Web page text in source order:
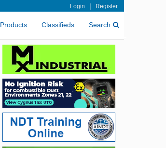
Login | Register
Products Classifieds Search